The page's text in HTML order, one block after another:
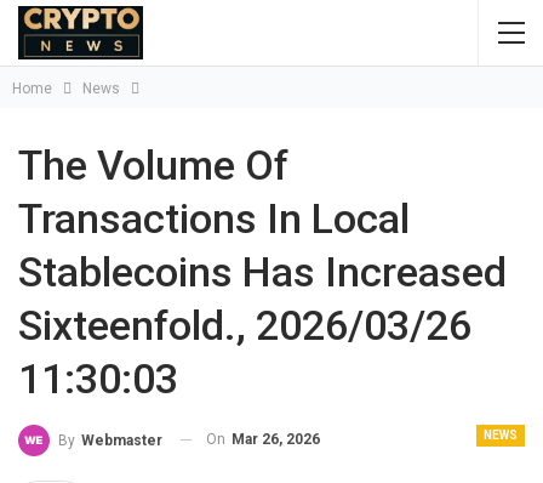
Home News
The Volume Of
Transactions In Local
Stablecoins Has Increased
Sixteenfold., 2026/03/26
11:30:03
NEWS
By Webmaster On Mar 26, 2026